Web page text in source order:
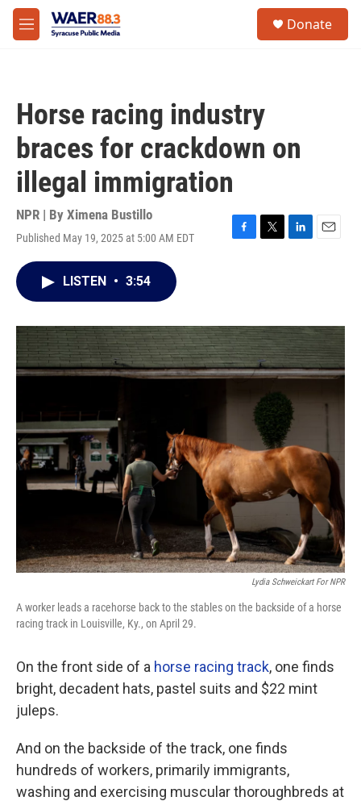
Skip to main content
M
e
Donate
Horse racing industry
braces for crackdown on
illegal immigration
NPR | By Ximena Bustillo
Published May 19, 2025 at 5:00 AM EDT
F
o
k
T
r
L
I
n
E
LISTEN • 3:54
Lydia Schweickart For NPR
A worker leads a racehorse back to the stables on the backside of a horse
racing track in Louisville, Ky., on April 29.
On the front side of a horse racing track, one finds
bright, decadent hats, pastel suits and $22 mint
juleps.
And on the backside of the track, one finds
hundreds of workers, primarily immigrants,
washing and exercising muscular thoroughbreds at